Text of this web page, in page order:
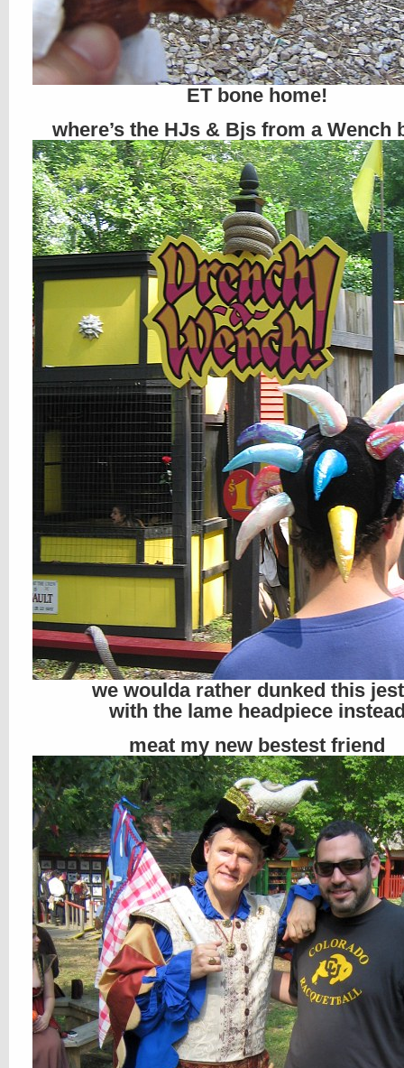
ET bone home!
where’s the HJs & Bjs from a Wench
we woulda rather dunked this
with the lame headpiece
meat my new bestest friend